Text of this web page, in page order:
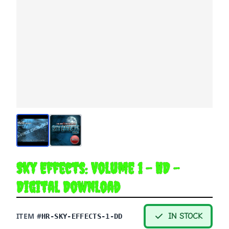
Sky Effects: Volume 1 - HD -
Digital Download
ITEM #HR-SKY-EFFECTS-1-DD IN STOCK